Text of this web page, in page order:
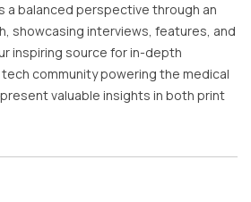
a balanced perspective through an
showcasing interviews, features, and
inspiring source for in-depth
community powering the medical
valuable insights in both print